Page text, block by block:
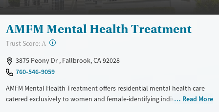
AMFM Mental Health Treatment
Trust Score: A ?
3875 Peony Dr , Fallbrook, CA 92028
760-546-9059
AMFM Mental Health Treatment offers residential mental health care
catered exclusively to women and female-identifying individuals in a
Read More